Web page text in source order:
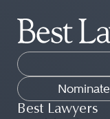
Nominate
Best Lawyers